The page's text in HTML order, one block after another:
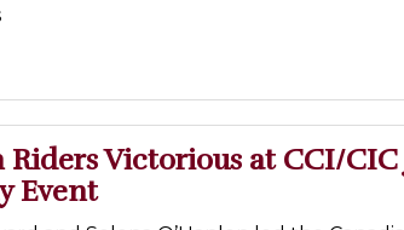
Victorious at CCI/CIC
Event